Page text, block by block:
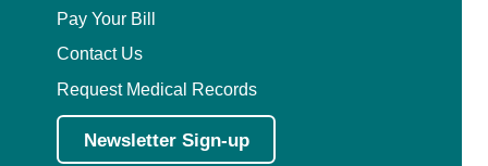
Pay Your Bill
Contact Us
Request Medical Records
Newsletter Sign-up